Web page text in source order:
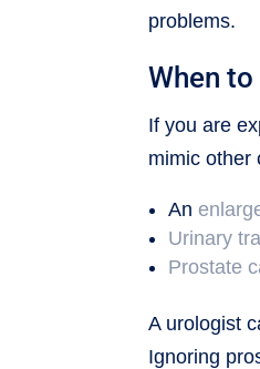
problems.
When
If you are
mimic other
An
Urinary
Prostate
A urologist
Ignoring